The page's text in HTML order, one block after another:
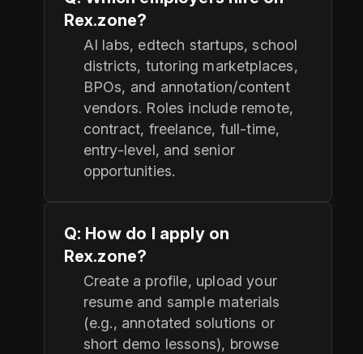
Rex.zone?
AI labs, edtech startups, school
districts, tutoring marketplaces,
BPOs, and annotation/content
vendors. Roles include remote,
contract, freelance, full-time,
entry-level, and senior
opportunities.
Q: How do I apply on
Rex.zone?
Create a profile, upload your
resume and sample materials
(e.g., annotated solutions or
short demo lessons), browse